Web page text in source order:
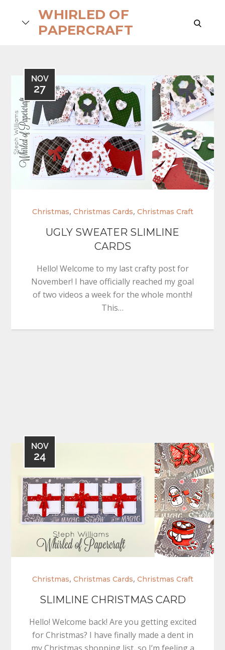
WHIRLED OF
PAPERCRAFT
search
NOV
27
Christmas, Christmas Cards, Christmas Craft
UGLY SWEATER SLIMLINE
CARDS
Hello! Welcome to my last crafty post for
November! I have officially reached my goal
of two videos a week for the whole month!
This…
NOV
24
Christmas, Christmas Cards, Christmas Craft
SLIMLINE CHRISTMAS CARD
Hello! Welcome back! Are you getting excited
for Christmas? I have finally made a dent in